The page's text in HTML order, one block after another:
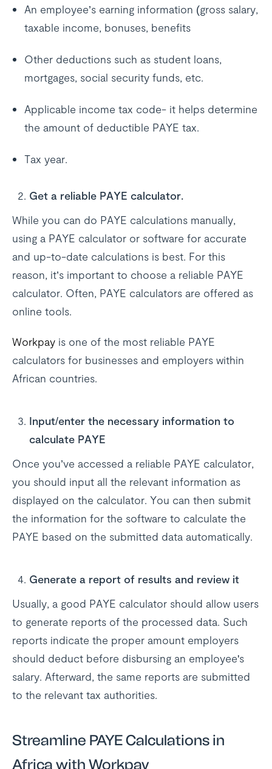
An employee’s earning information (gross salary,
taxable income, bonuses, benefits
Other deductions such as student loans,
mortgages, social security funds, etc.
Applicable income tax code- it helps determine
the amount of deductible PAYE tax.
Tax year.
Get a reliable PAYE calculator.
While you can do PAYE calculations manually,
using a PAYE calculator or software for accurate
and up-to-date calculations is best. For this
reason, it’s important to choose a reliable PAYE
calculator. Often, PAYE calculators are offered as
online tools.
Workpay is one of the most reliable PAYE
calculators for businesses and employers within
African countries.
Input/enter the necessary information to
calculate PAYE
Once you’ve accessed a reliable PAYE calculator,
you should input all the relevant information as
displayed on the calculator. You can then submit
the information for the software to calculate the
PAYE based on the submitted data automatically.
Generate a report of results and review it
Usually, a good PAYE calculator should allow users
to generate reports of the processed data. Such
reports indicate the proper amount employers
should deduct before disbursing an employee's
salary. Afterward, the same reports are submitted
to the relevant tax authorities.
Streamline PAYE Calculations in
Africa with Workpay